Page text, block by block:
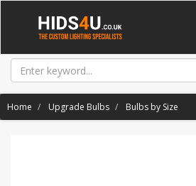
Home Upgrade Bulbs Bulbs by Size